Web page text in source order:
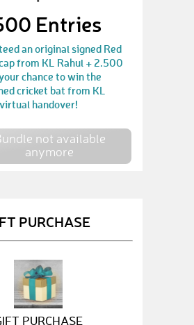
Entries
an original signed Red
from KL Rahul + 2.500
chance to win the
cricket bat from KL
handover!
not available
anymore
PURCHASE
PURCHASE